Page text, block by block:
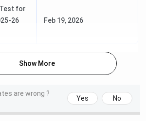
for
26
Feb 19, 2026
Show More
are wrong ?
Yes No